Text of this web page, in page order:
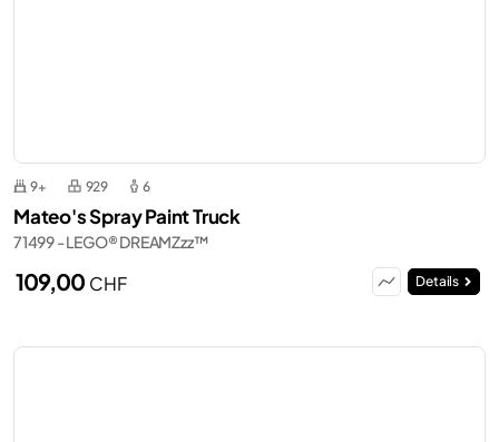
9+ 929 6
Mateo's Spray Paint Truck
71499 - LEGO® DREAMZzz™
109,00 CHF Details